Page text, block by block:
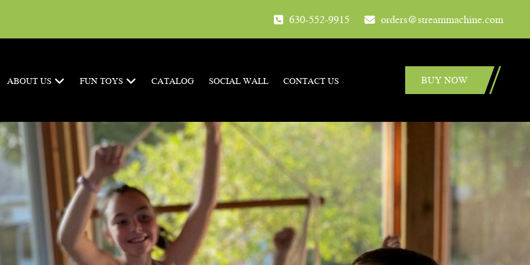
630-552-9915 orders@streammachine.com
ABOUT US FUN TOYS CATALOG SOCIAL WALL CONTACT US BUY NOW